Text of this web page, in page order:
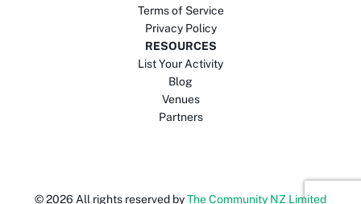
Terms of Service
Privacy Policy
RESOURCES
List Your Activity
Blog
Venues
Partners
©2026 All rights reserved byThe Community NZ Limited